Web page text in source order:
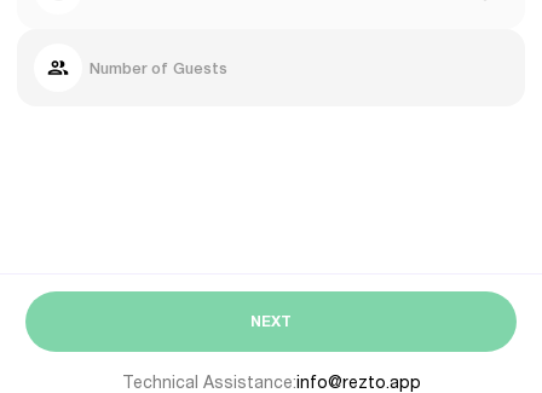
Number of Guests
NEXT
Technical Assistance:info@rezto.app